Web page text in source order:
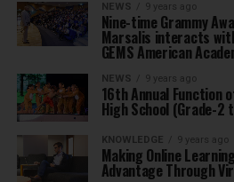
NEWS 9 years ago
Nine-time Grammy
Marsalis interacts
GEMS American
NEWS 9 years ago
16th Annual Function
High School (Grade-2
KNOWLEDGE 9 years ago
Making Online
Advantage Through